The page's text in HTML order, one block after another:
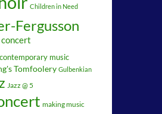
Children in Need
Fergusson
concert
contemporary music
Tomfoolery Gulbenkian
Jazz @ 5
making music